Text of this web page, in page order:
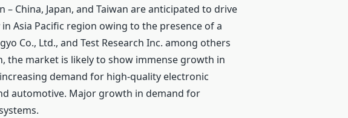
China, Japan, and Taiwan are anticipated to drive
Asia Pacific region owing to the presence of a
Co., Ltd., and Test Research Inc. among others
the market is likely to show immense growth in
demand for high-quality electronic
automotive. Major growth in demand for